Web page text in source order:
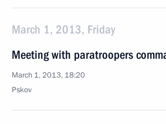
March 1, 2013, Friday
Meeting with paratroopers
March 1, 2013, 18:20
Pskov